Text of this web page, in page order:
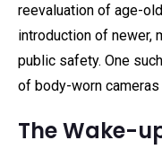
reevaluation of age-
introduction of newer,
public safety. One
of body-worn
The Wake-